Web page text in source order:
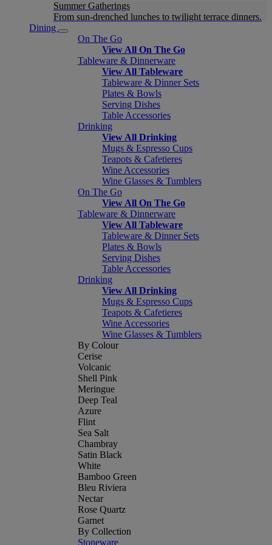
Summer Gatherings
From sun-drenched lunches to twilight terrace dinners.
Dining
On The Go
View All On The Go
Tableware & Dinnerware
View All Tableware
Tableware & Dinner Sets
Plates & Bowls
Serving Dishes
Table Accessories
Drinking
View All Drinking
Mugs & Espresso Cups
Teapots & Cafetieres
Wine Accessories
Wine Glasses & Tumblers
On The Go
View All On The Go
Tableware & Dinnerware
View All Tableware
Tableware & Dinner Sets
Plates & Bowls
Serving Dishes
Table Accessories
Drinking
View All Drinking
Mugs & Espresso Cups
Teapots & Cafetieres
Wine Accessories
Wine Glasses & Tumblers
By Colour
Cerise
Volcanic
Shell Pink
Meringue
Deep Teal
Azure
Flint
Sea Salt
Chambray
Satin Black
White
Bamboo Green
Bleu Riviera
Nectar
Rose Quartz
Garnet
By Collection
Stoneware